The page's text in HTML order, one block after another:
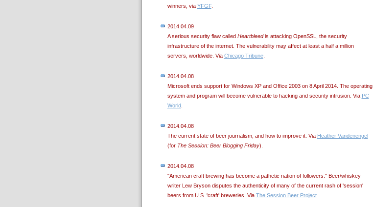
winners, via YFGF.
2014.04.09
A serious security flaw called Heartbleedis attacking OpenSSL, the security
infrastructure of the internet. The vulnerability may affect at least a half a million
servers, worldwide. Via Chicago Tribune.
2014.04.08
Microsoft ends support for Windows XP and Office 2003 on 8 April 2014. The operating
system and program will become vulnerable to hacking and security intrusion. Via PC
World.
2014.04.08
The current state of beer journalism, and how to improve it. Via Heather Vandenengel
(for The Session: Beer Blogging Friday).
2014.04.08
"American craft brewing has become a pathetic nation of followers." Beer/whiskey
writer Lew Bryson disputes the authenticity of many of the current rash of 'session'
beers from U.S. 'craft' breweries. Via The Session Beer Project.